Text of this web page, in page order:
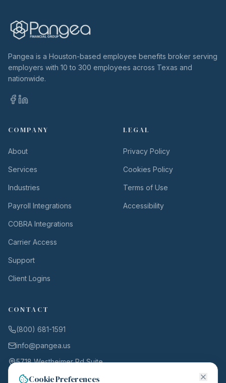
Pangea is a Houston-based employee benefits broker serving
employers with 10 to 300 employees across Texas and
nationwide.
COMPANY
About
Services
Industries
Payroll Integrations
COBRA Integrations
Carrier Access
Support
Client Logins
LEGAL
Privacy Policy
Cookies Policy
Terms of Use
Accessibility
CONTACT
(800) 681-1591
info@pangea.us
5718 Westheimer Rd Suite
Cookie Preferences